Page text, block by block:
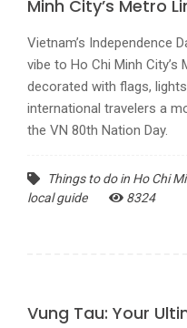
Minh City’s Metro
Vietnam’s Independence
vibe to Ho Chi Minh
decorated with flags,
international travelers a
the VN 80th Nation Day.
Things to do in Ho Chi
local guide
8324
Vung Tau: Your